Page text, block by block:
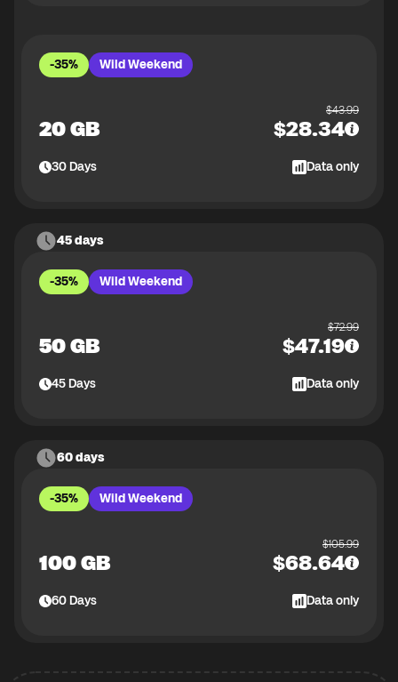
-35% Wild Weekend
20 GB
$43.99
$28.34
30Days Data only
45 days
-35% Wild Weekend
50 GB
$72.99
$47.19
45Days Data only
60 days
-35% Wild Weekend
100 GB
$105.99
$68.64
60Days Data only